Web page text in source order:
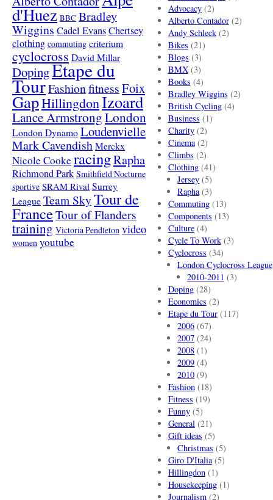
d'Huez BBC Bradley
Wiggins Cadel EvansChertsey
clothing commuting criterium
cyclocross David Millar
DopingEtape du
TourFashionfitnessFoix
GapHillingdonIzoard
Lance ArmstrongLondon
London Dynamo Loudenvielle
Mark Cavendish Merckx
Nicole Cooke racingRapha
Richmond Park Smithfield Nocturne
sportive SRAM Rival Surrey
League Team SkyTour de
FranceTour of Flanders
training Victoria Pendleton video
women youtube
Advocacy(2)
Alberto Contador(2)
Andy Schleck(2)
Bikes (21)
Blogs (3)
BMX(3)
Books (4)
Bradley Wiggins (2)
British Cycling(4)
Business (1)
Charity(2)
Cinema(2)
Climbs (2)
Clothing(41)
Jersey (5)
Rapha(3)
Commuting(13)
Components (13)
Culture(4)
Cycle To Work(3)
Cyclocross (34)
London Cyclocross League
2010-2011 (3)
Doping(28)
Economics (2)
Etape du Tour(117)
2006 (67)
2007 (24)
2008 (1)
2009 (4)
2010 (9)
Fashion(18)
Fitness (19)
Funny(5)
General(21)
Gift ideas (5)
Christmas (5)
Giro D'Italia(5)
Hillingdon(1)
Housekeeping(1)
Journalism(2)